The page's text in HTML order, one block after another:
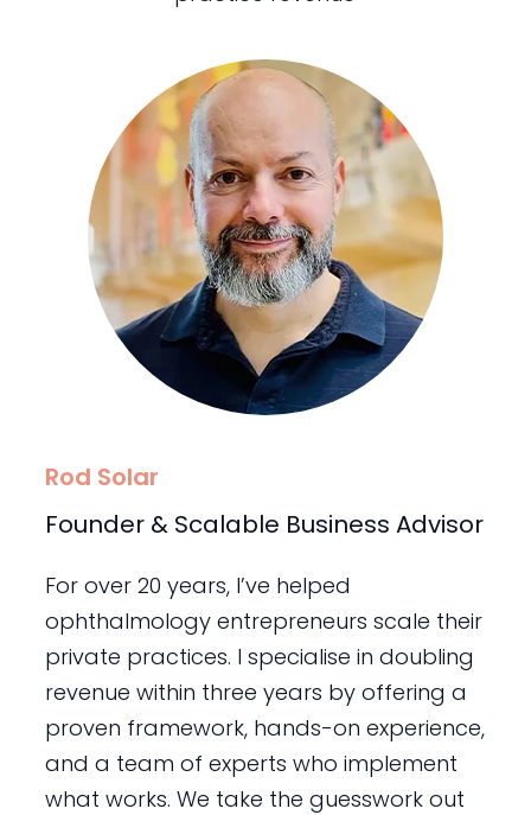
Rod Solar
Founder & Scalable Business Advisor
For over 20 years, I’ve helped
ophthalmology entrepreneurs scale their
private practices. I specialise in doubling
revenue within three years by offering a
proven framework, hands-on experience,
and a team of experts who implement
what works. We take the guesswork out